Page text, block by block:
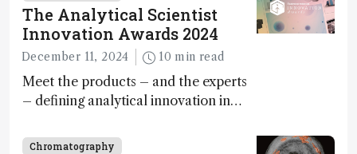
The Analytical Scientist
Innovation Awards 2024
December 11, 2024 10 min read
Meet the products – and the experts
– defining analytical innovation in
Chromatography